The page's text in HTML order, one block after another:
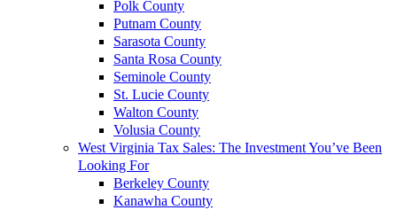
Polk County
Putnam County
Sarasota County
Santa Rosa County
Seminole County
St. Lucie County
Walton County
Volusia County
West Virginia Tax Sales: The Investment You’ve Been
Looking For
Berkeley County
Kanawha County